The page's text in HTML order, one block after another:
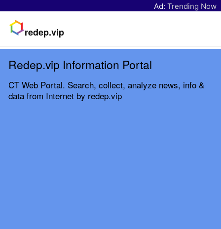
Ad: Trending Now
redep.vip
Redep.vip Information Portal
CT Web Portal. Search, collect, analyze news, info &
data from Internet by redep.vip